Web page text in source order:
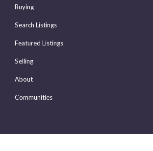
Buying
Search Listings
Featured Listings
Selling
About
Communities